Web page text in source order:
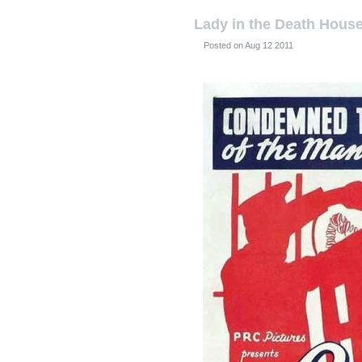
Lady in the Death
Posted on